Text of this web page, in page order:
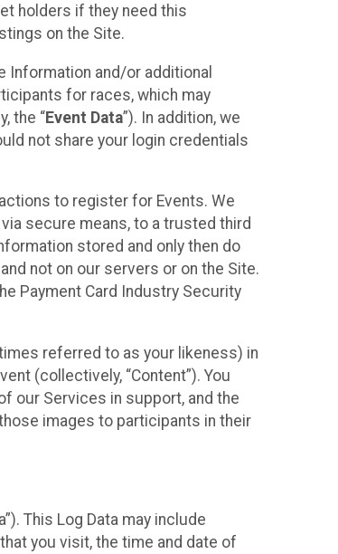
holders if they need this
on the Site.
Information and/or additional
for races, which may
the “Event Data”). In addition, we
not share your login credentials
to register for Events. We
secure means, to a trusted third
stored and only then do
not on our servers or on the Site.
Payment Card Industry Security
referred to as your likeness) in
(collectively, “Content”). You
our Services in support, and the
images to participants in their
This Log Data may include
you visit, the time and date of